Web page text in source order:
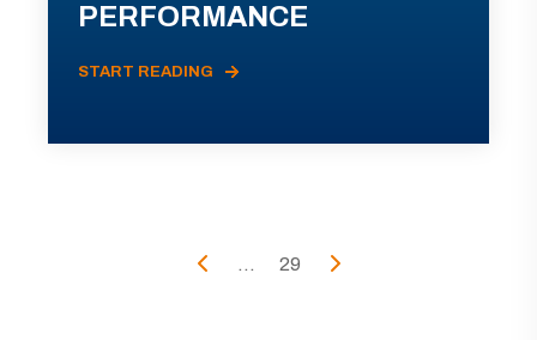
PERFORMANCE
START READING
... 29